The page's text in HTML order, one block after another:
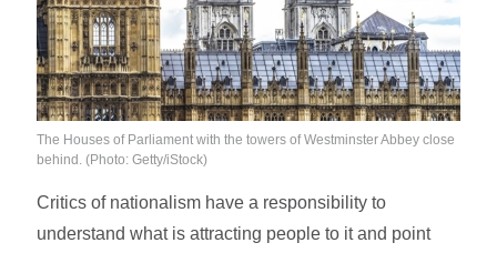
The Houses of Parliament with the towers of Westminster Abbey close
behind. (Photo: Getty/iStock)
Critics of nationalism have a responsibility to
understand what is attracting people to it and point